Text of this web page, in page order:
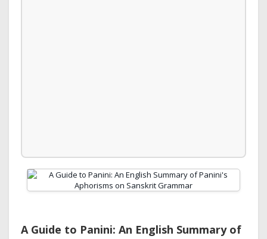
A Guide to Panini: An English Summary of